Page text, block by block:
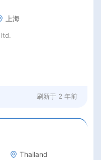
上海
刷新于 2 年前
Thailand